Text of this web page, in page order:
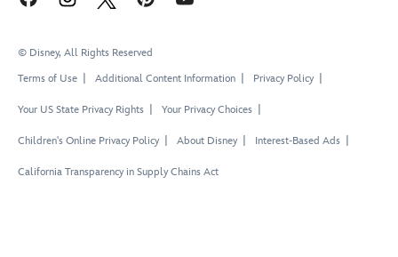
© Disney, All Rights Reserved
Terms of Use
Additional Content Information Privacy Policy
Your US State Privacy Rights Your Privacy Choices
Children's Online Privacy Policy About Disney Interest-Based Ads
California Transparency in Supply Chains Act